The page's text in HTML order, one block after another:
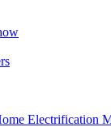
Electrification